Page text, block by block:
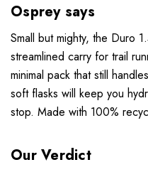
Osprey says
Small but mighty, the Duro
streamlined carry for trail
minimal pack that still
soft flasks will keep you
stop. Made with 100%
Our Verdict